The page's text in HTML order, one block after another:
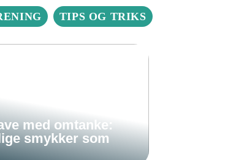
TIPS OG TRIKS
med omtanke:
smykker som